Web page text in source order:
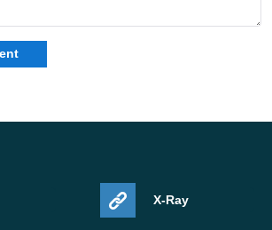
and combat efficiency.
weapons constantly, players
X-Ray